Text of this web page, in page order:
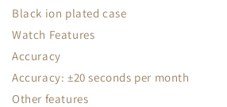
Black ion plated case
Watch Features
Accuracy
Accuracy: ±20 seconds per month
Other features